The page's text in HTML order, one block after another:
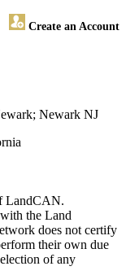
Create an Account
Newark NJ
LandCAN.
the Land
does not certify
their own due
of any